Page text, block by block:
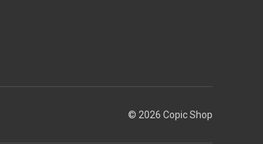
© 2026 Copic Shop